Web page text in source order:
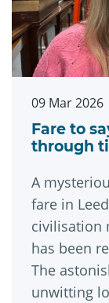
09 Mar 2026
Fare to
through
A
fare in
civilisation
has been
The
unwitting